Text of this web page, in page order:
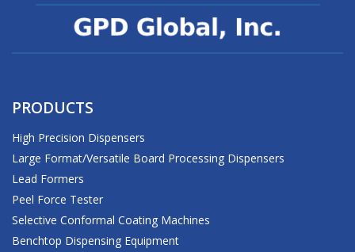
PRODUCTS
High Precision Dispensers
Large Format/Versatile Board Processing Dispensers
Lead Formers
Peel Force Tester
Selective Conformal Coating Machines
Benchtop Dispensing Equipment